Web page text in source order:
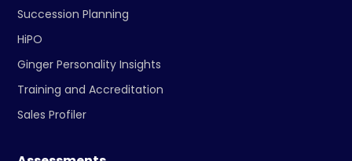
Succession Planning
HiPO
Ginger Personality Insights
Training and Accreditation
Sales Profiler